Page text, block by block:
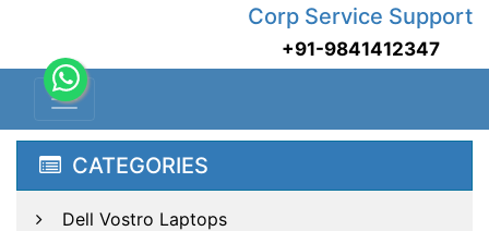
Corp Service Support
+91-9841412347
CATEGORIES
Dell Vostro Laptops